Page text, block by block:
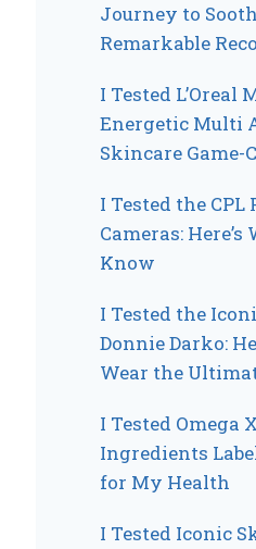
Journey to
Remarkable
I Tested L’Oreal
Energetic Multi
Skincare Game-
I Tested the
Cameras:
Know
I Tested the
Donnie Darko:
Wear the
I Tested Omega
Ingredients
for My Health
I Tested Iconic